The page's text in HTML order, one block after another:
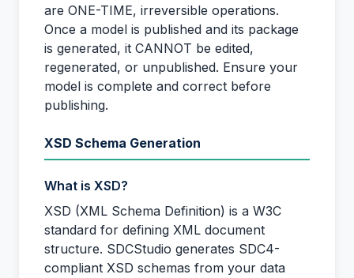
are ONE-TIME, irreversible operations.
Once a model is published and its package
is generated, it CANNOT be edited,
regenerated, or unpublished. Ensure your
model is complete and correct before
publishing.
XSD Schema Generation
What is XSD?
XSD (XML Schema Definition) is a W3C
standard for defining XML document
structure. SDCStudio generates SDC4-
compliant XSD schemas from your data